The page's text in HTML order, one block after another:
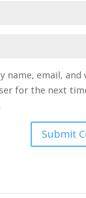
name, email,
for the next